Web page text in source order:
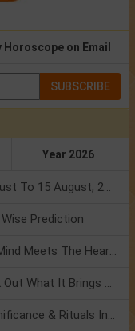
Horoscope on Email
SUBSCRIBE
Year 2026
Numerology Weekly Horoscope: 9 August To 15 August, 2026
Prediction
Mercury Transit In Cancer: When The Mind Meets The Heart!
Mercury Transit In Cancer 2026: Check Out What It Brings For You
Shravan Somvar Vrat 2026: Dates, Significance & Rituals In August